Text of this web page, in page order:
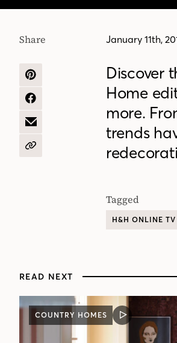
January 11th,
Share
SHARE
PINTEREST
SHARE
FACEBOOK
SHARE
EMAIL
COPY
Discover
Home
more.
trends
Tagged
H&H ONLINE TV
READ NEXT
COUNTRY HOMES
VIDEO
POST